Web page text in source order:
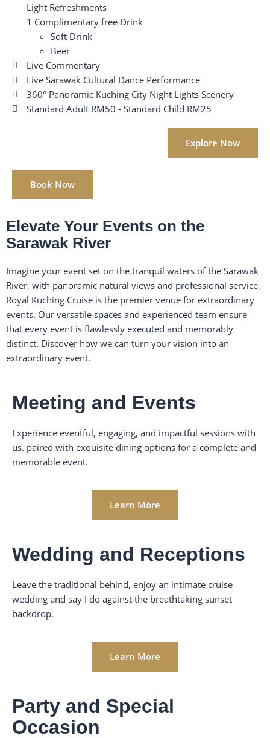
Light Refreshments
1 Complimentary free Drink
Soft Drink
Beer
Live Commentary
Live Sarawak Cultural Dance Performance
360° Panoramic Kuching City Night Lights Scenery
Standard Adult RM50 - Standard Child RM25
Explore Now
Book Now
Elevate Your Events on the
Sarawak River
Imagine your event set on the tranquil waters of the Sarawak
River, with panoramic natural views and professional service,
Royal Kuching Cruise is the premier venue for extraordinary
events. Our versatile spaces and experienced team ensure
that every event is flawlessly executed and memorably
distinct. Discover how we can turn your vision into an
extraordinary event.
Meeting and Events
Experience eventful, engaging, and impactful sessions with
us. paired with exquisite dining options for a complete and
memorable event.
Learn More
Wedding and Receptions
Leave the traditional behind, enjoy an intimate cruise
wedding and say I do against the breathtaking sunset
backdrop.
Learn More
Party and Special
Occasion